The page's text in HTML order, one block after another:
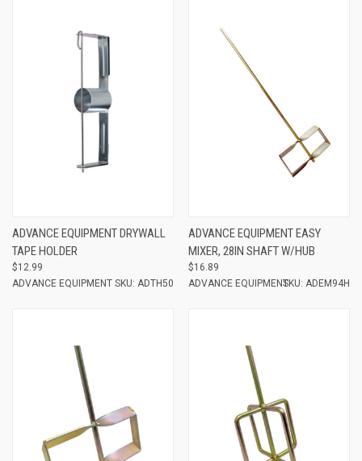
ADVANCE EQUIPMENT DRYWALL
TAPE HOLDER
$12.99
ADVANCE EQUIPMENT SKU: ADTH50
ADVANCE EQUIPMENT EASY
MIXER, 28IN SHAFT W/HUB
$16.89
ADVANCE EQUIPMENTSKU: ADEM94H